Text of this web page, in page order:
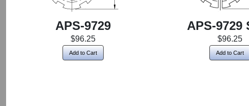
APS-9729
$96.25
Add to Cart
APS-9729
$96.25
Add to Cart